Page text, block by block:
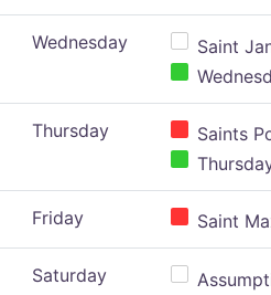
Wednesday
Saint
Thursday
Saints
Friday Saint
Saturday